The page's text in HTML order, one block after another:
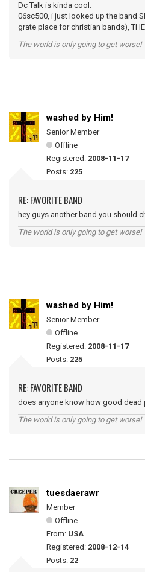
Dc Talk is kinda cool.
06sc500, i just looked up the band
grate place for christian bands),
The world is only going to get worse!
washed by Him!
Senior Member
Offline
Registered: 2008-11-17
Posts: 225
RE: FAVORITE BAND
hey guys another band you should
The world is only going to get worse!
washed by Him!
Senior Member
Offline
Registered: 2008-11-17
Posts: 225
RE: FAVORITE BAND
does anyone know how good dead
The world is only going to get worse!
tuesdaerawr
Member
Offline
From: USA
Registered: 2008-12-14
Posts: 22